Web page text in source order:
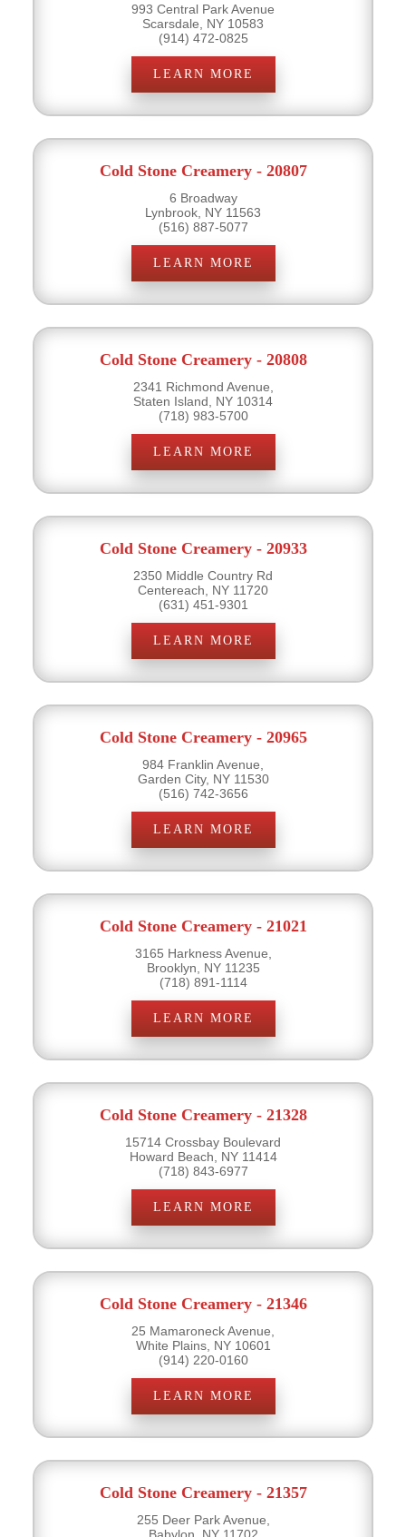
993 Central Park Avenue
Scarsdale, NY 10583
(914) 472-0825
LEARN MORE
Cold Stone Creamery - 20807
6 Broadway
Lynbrook, NY 11563
(516) 887-5077
LEARN MORE
Cold Stone Creamery - 20808
2341 Richmond Avenue,
Staten Island, NY 10314
(718) 983-5700
LEARN MORE
Cold Stone Creamery - 20933
2350 Middle Country Rd
Centereach, NY 11720
(631) 451-9301
LEARN MORE
Cold Stone Creamery - 20965
984 Franklin Avenue,
Garden City, NY 11530
(516) 742-3656
LEARN MORE
Cold Stone Creamery - 21021
3165 Harkness Avenue,
Brooklyn, NY 11235
(718) 891-1114
LEARN MORE
Cold Stone Creamery - 21328
15714 Crossbay Boulevard
Howard Beach, NY 11414
(718) 843-6977
LEARN MORE
Cold Stone Creamery - 21346
25 Mamaroneck Avenue,
White Plains, NY 10601
(914) 220-0160
LEARN MORE
Cold Stone Creamery - 21357
255 Deer Park Avenue,
Babylon, NY 11702